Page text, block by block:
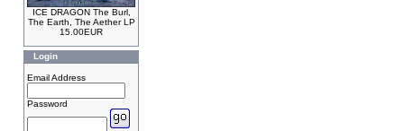
ICE DRAGON The Burl,
The Earth, The Aether LP
15.00EUR
Login
Email Address
Password